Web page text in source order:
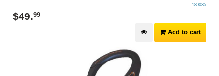
180035
$49.99
Add to cart